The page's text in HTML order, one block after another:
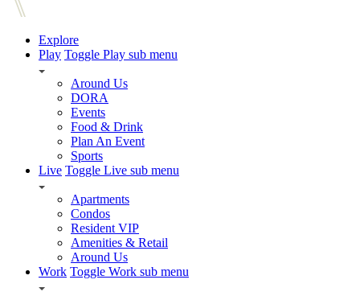
Explore
Play Toggle Play sub menu
Around Us
DORA
Events
Food & Drink
Plan An Event
Sports
Live Toggle Live sub menu
Apartments
Condos
Resident VIP
Amenities & Retail
Around Us
Work Toggle Work sub menu